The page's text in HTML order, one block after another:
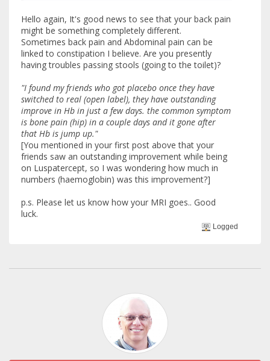
Hello again, It's good news to see that your back pain
might be something completely different.
Sometimes back pain and Abdominal pain can be
linked to constipation I believe. Are you presently
having troubles passing stools (going to the toilet)?
"I found my friends who got placebo once they have
switched to real (open label), they have outstanding
improve in Hb in just a few days. the common symptom
is bone pain (hip) in a couple days and it gone after
that Hb is jump up."
[You mentioned in your first post above that your
friends saw an outstanding improvement while being
on Luspatercept, so I was wondering how much in
numbers (haemoglobin) was this improvement?]
p.s. Please let us know how your MRI goes.. Good
luck.
Logged